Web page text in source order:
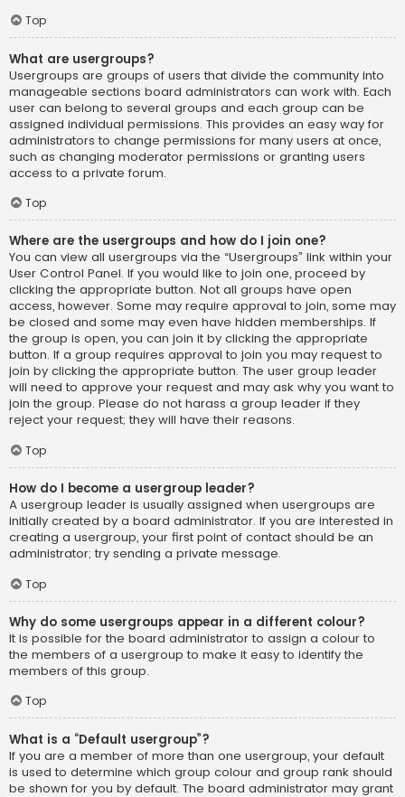
Top
What are usergroups?
Usergroups are groups of users that divide the community into
manageable sections board administrators can work with. Each
user can belong to several groups and each group can be
assigned individual permissions. This provides an easy way for
administrators to change permissions for many users at once,
such as changing moderator permissions or granting users
access to a private forum.
Top
Where are the usergroups and how do I join one?
You can view all usergroups via the “Usergroups” link within your
User Control Panel. If you would like to join one, proceed by
clicking the appropriate button. Not all groups have open
access, however. Some may require approval to join, some may
be closed and some may even have hidden memberships. If
the group is open, you can join it by clicking the appropriate
button. If a group requires approval to join you may request to
join by clicking the appropriate button. The user group leader
will need to approve your request and may ask why you want to
join the group. Please do not harass a group leader if they
reject your request; they will have their reasons.
Top
How do I become a usergroup leader?
A usergroup leader is usually assigned when usergroups are
initially created by a board administrator. If you are interested in
creating a usergroup, your first point of contact should be an
administrator; try sending a private message.
Top
Why do some usergroups appear in a different colour?
It is possible for the board administrator to assign a colour to
the members of a usergroup to make it easy to identify the
members of this group.
Top
What is a “Default usergroup”?
If you are a member of more than one usergroup, your default
is used to determine which group colour and group rank should
be shown for you by default. The board administrator may grant